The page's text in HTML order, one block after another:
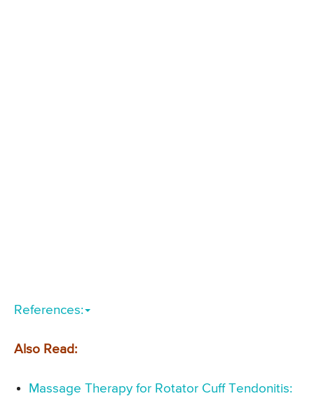
References:
Also Read:
Massage Therapy for Rotator Cuff Tendonitis: